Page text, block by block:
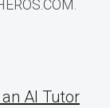
AI Tutor